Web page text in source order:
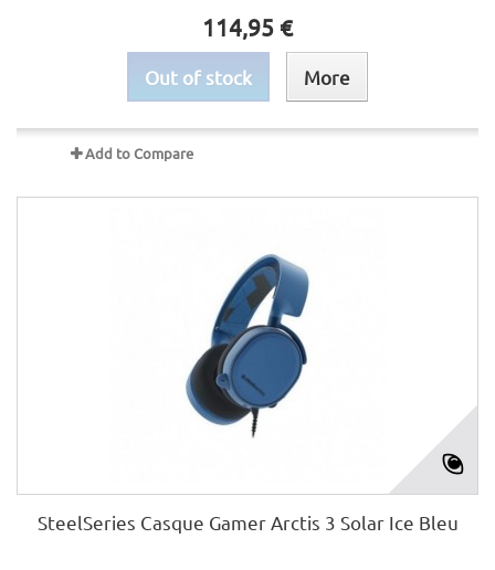
114,95 €
Out of stock More
Add to Compare
SteelSeries Casque Gamer Arctis 3 Solar Ice Bleu